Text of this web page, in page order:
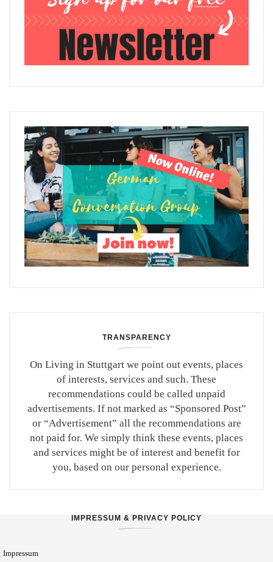
TRANSPARENCY
On Living in Stuttgart we point out events, places
of interests, services and such. These
recommendations could be called unpaid
advertisements. If not marked as “Sponsored Post”
or “Advertisement” all the recommendations are
not paid for. We simply think these events, places
and services might be of interest and benefit for
you, based on our personal experience.
IMPRESSUM & PRIVACY POLICY
Impressum